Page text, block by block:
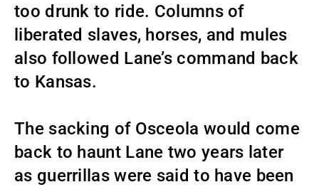
too drunk to ride. Columns of
liberated slaves, horses, and mules
also followed Lane’s command back
to Kansas.
The sacking of Osceola would come
back to haunt Lane two years later
as guerrillas were said to have been